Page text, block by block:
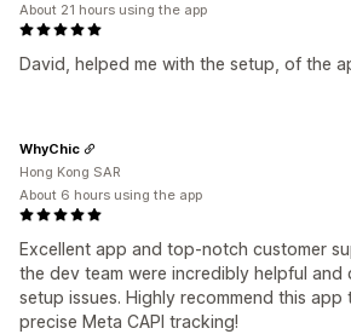
David, helped me with the setup, of the
About 21 hours using the app
Excellent app and top-notch customer
the dev team were incredibly helpful and
setup issues. Highly recommend this
precise Meta CAPI tracking!
WhyChic
Hong Kong SAR
About 6 hours using the app